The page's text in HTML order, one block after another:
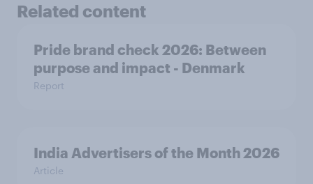
Related content
Pride brand check 2026: Between
purpose and impact - Denmark
Report
India Advertisers of the Month 2026
Article